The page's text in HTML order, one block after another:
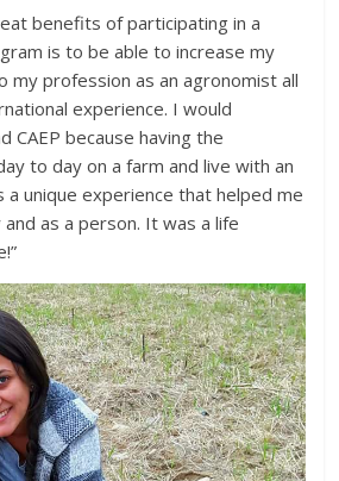
benefits of participating in a
is to be able to increase my
my profession as an agronomist all
experience. I would
CAEP because having the
to day on a farm and live with an
a unique experience that helped me
as a person. It was a life